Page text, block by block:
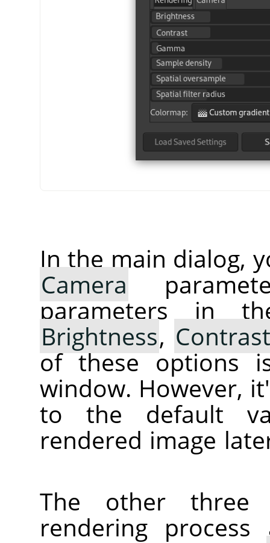
In the main dialog,
Camera
parameters in
Brightness,
of these options
window. However,
to the default
rendered image
The other three
rendering